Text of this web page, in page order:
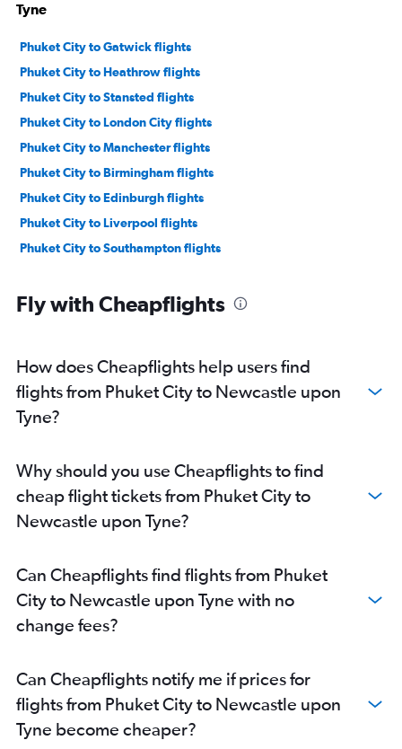
Tyne
Phuket City to Gatwick flights
Phuket City to Heathrow flights
Phuket City to Stansted flights
Phuket City to London City flights
Phuket City to Manchester flights
Phuket City to Birmingham flights
Phuket City to Edinburgh flights
Phuket City to Liverpool flights
Phuket City to Southampton flights
Fly with Cheapflights
How does Cheapflights help users find
flights from Phuket City to Newcastle upon
Tyne?
Why should you use Cheapflights to find
cheap flight tickets from Phuket City to
Newcastle upon Tyne?
Can Cheapflights find flights from Phuket
City to Newcastle upon Tyne with no
change fees?
Can Cheapflights notify me if prices for
flights from Phuket City to Newcastle upon
Tyne become cheaper?